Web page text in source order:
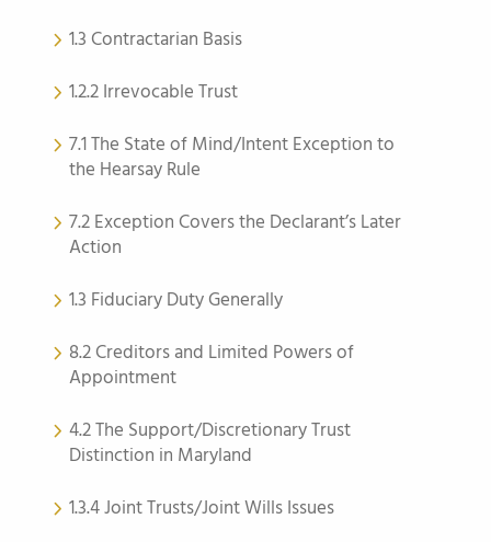
1.3 Contractarian Basis
1.2.2 Irrevocable Trust
7.1 The State of Mind/Intent Exception to
the Hearsay Rule
7.2 Exception Covers the Declarant’s Later
Action
1.3 Fiduciary Duty Generally
8.2 Creditors and Limited Powers of
Appointment
4.2 The Support/Discretionary Trust
Distinction in Maryland
1.3.4 Joint Trusts/Joint Wills Issues